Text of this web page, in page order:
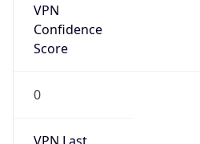
VPN
Confidence
Score
0